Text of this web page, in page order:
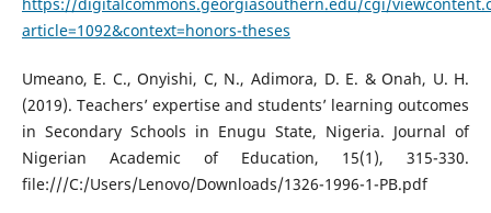
article=1092&context=honors-theses
Umeano, E. C., Onyishi, C, N., Adimora, D. E. & Onah, U. H.
(2019). Teachers’ expertise and students’ learning outcomes
in Secondary Schools in Enugu State, Nigeria. Journal of
Nigerian Academic of Education, 15(1), 315-330.
file:///C:/Users/Lenovo/Downloads/1326-1996-1-PB.pdf